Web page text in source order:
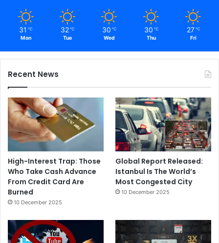
31 ℃
Mon
32 ℃
Tue
30 ℃
Wed
30 ℃
Thu
27 ℃
Fri
Recent News
High-Interest Trap: Those
Who Take Cash Advance
From Credit Card Are
Burned
10 December 2025
Global Report Released:
Istanbul Is The World’s
Most Congested City
10 December 2025